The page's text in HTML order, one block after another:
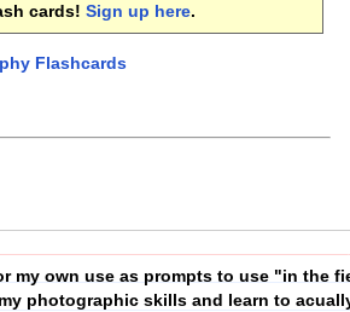
cards! Sign up here.
Flashcards
my own use as prompts to use "in the
photographic skills and learn to